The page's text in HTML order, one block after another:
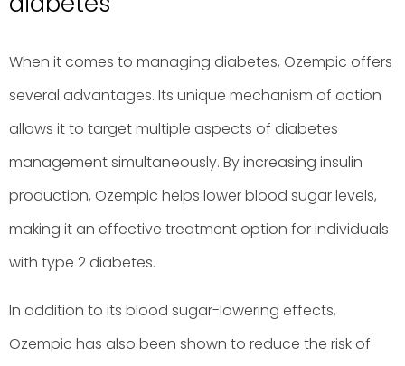
When it comes to managing diabetes, Ozempic offers
several advantages. Its unique mechanism of action
allows it to target multiple aspects of diabetes
management simultaneously. By increasing insulin
production, Ozempic helps lower blood sugar levels,
making it an effective treatment option for individuals
with type 2 diabetes.
In addition to its blood sugar-lowering effects,
Ozempic has also been shown to reduce the risk of